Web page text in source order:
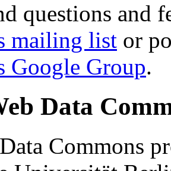
questions and
mailing list or
Google Group.
Data
Commons